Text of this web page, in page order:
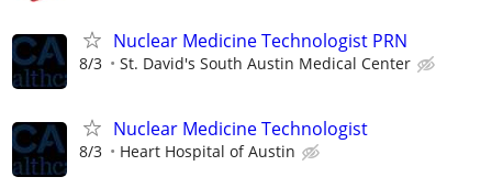
Nuclear Medicine Technologist PRN
8/3 St. David's South Austin Medical Center
Nuclear Medicine Technologist
8/3 Heart Hospital of Austin